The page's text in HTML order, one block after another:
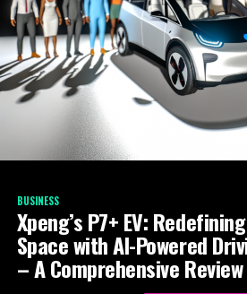
BUSINESS
Xpeng’s P7+ EV:
Space with AI-Powered
– A Comprehensive Review